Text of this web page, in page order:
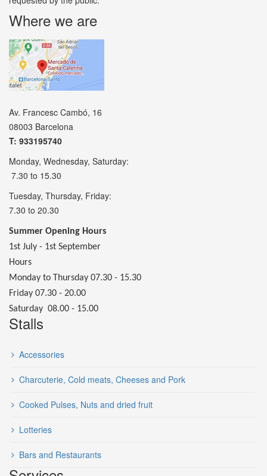
Where we are
Av. Francesc Cambó, 16
08003 Barcelona
T: 933195740
Monday, Wednesday, Saturday:
7.30 to 15.30
Tuesday, Thursday, Friday:
7.30 to 20.30
Summer Opening Hours
1st July - 1st September
Hours
Monday to Thursday 07.30 - 15.30
Friday 07.30 - 20.00
Saturday 08.00 - 15.00
Stalls
Accessories
Charcuterie, Cold meats, Cheeses and Pork
Cooked Pulses, Nuts and dried fruit
Lotteries
Bars and Restaurants